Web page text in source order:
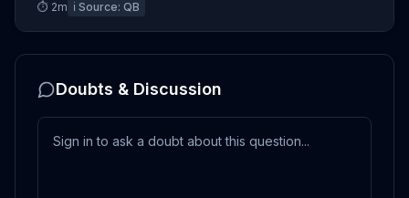
⏱ 2m ℹ️ Source: QB
Doubts & Discussion